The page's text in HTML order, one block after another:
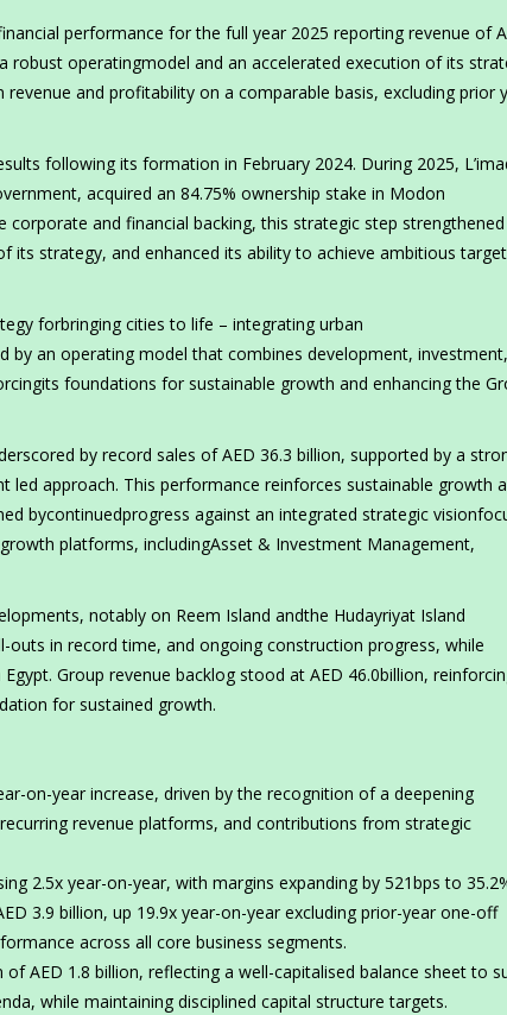
performance for the full year 2025 reporting revenue of
robust operatingmodel and an accelerated execution of its
and profitability on a comparable basis, excluding prior
following its formation in February 2024. During 2025,
acquired an 84.75% ownership stake in Modon
corporate and financial backing, this strategic step
its strategy, and enhanced its ability to achieve ambitious
forbringing cities to life – integrating urban
by an operating model that combines development,
foundations for sustainable growth and enhancing the
by record sales of AED 36.3 billion, supported by a
approach. This performance reinforces sustainable growth
bycontinuedprogress against an integrated strategic
platforms, includingAsset & Investment Management,
notably on Reem Island andthe Hudayriyat Island
outs in record time, and ongoing construction progress, while
Group revenue backlog stood at AED 46.0billion,
for sustained growth.
on-year increase, driven by the recognition of a deepening
revenue platforms, and contributions from strategic
2.5x year-on-year, with margins expanding by 521bps to
3.9 billion, up 19.9x year-on-year excluding prior-year one-off
across all core business segments.
AED 1.8 billion, reflecting a well-capitalised balance sheet to
while maintaining disciplined capital structure targets.